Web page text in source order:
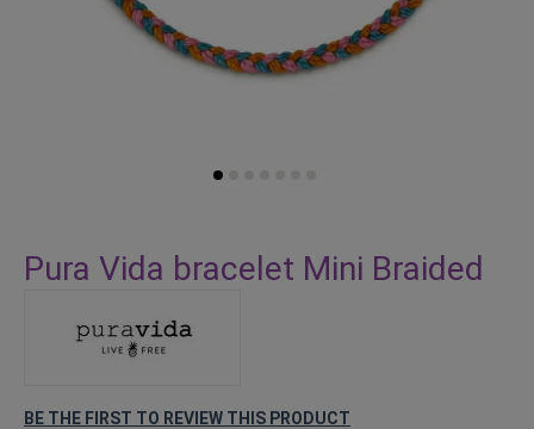
to
the
gallery
Pura Vida bracelet Mini Braided
BE THE FIRST TO REVIEW THIS PRODUCT